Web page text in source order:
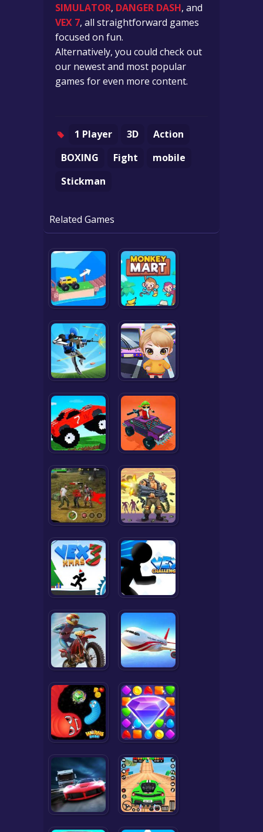
SIMULATOR, DANGER DASH, and
VEX 7, all straightforward games
focused on fun.
Alternatively, you could check out
our newest and most popular
games for even more content.
1 Player 3D
Action
BOXING
Fight
mobile
Stickman
Related Games